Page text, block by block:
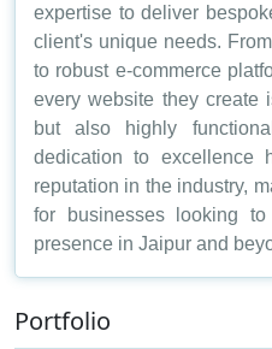
expertise to deliver
client's unique needs.
to robust e-commerce
every website they create
but also highly
dedication to excellence
reputation in the industry,
for businesses looking
presence in Jaipur and
Portfolio